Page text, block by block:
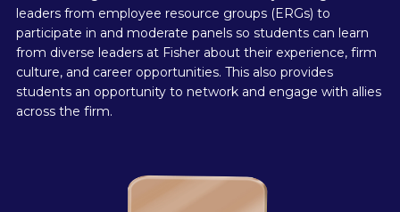
leaders from employee resource groups (ERGs) to
participate in and moderate panels so students can learn
from diverse leaders at Fisher about their experience, firm
culture, and career opportunities. This also provides
students an opportunity to network and engage with allies
across the firm.